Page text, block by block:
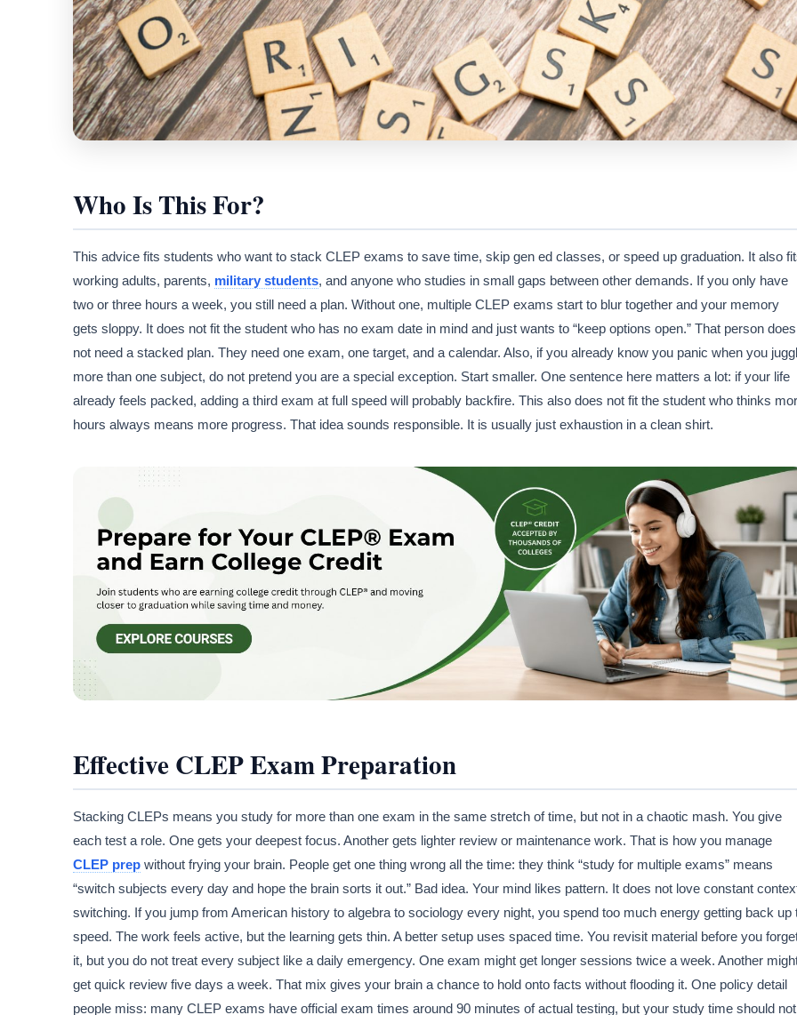
Who Is This For?
This advice fits students who want to stack CLEP exams to save time, skip gen ed classes, or speed up graduation. It also
working adults, parents, military students, and anyone who studies in small gaps between other demands. If you only have
two or three hours a week, you still need a plan. Without one, multiple CLEP exams start to blur together and your memory
gets sloppy. It does not fit the student who has no exam date in mind and just wants to “keep options open.” That person does
not need a stacked plan. They need one exam, one target, and a calendar. Also, if you already know you panic when you
more than one subject, do not pretend you are a special exception. Start smaller. One sentence here matters a lot: if your life
already feels packed, adding a third exam at full speed will probably backfire. This also does not fit the student who thinks
hours always means more progress. That idea sounds responsible. It is usually just exhaustion in a clean shirt.
Effective CLEP Exam Preparation
Stacking CLEPs means you study for more than one exam in the same stretch of time, but not in a chaotic mash. You give
each test a role. One gets your deepest focus. Another gets lighter review or maintenance work. That is how you manage
CLEP prep without frying your brain. People get one thing wrong all the time: they think “study for multiple exams” means
“switch subjects every day and hope the brain sorts it out.” Bad idea. Your mind likes pattern. It does not love constant
switching. If you jump from American history to algebra to sociology every night, you spend too much energy getting back up
speed. The work feels active, but the learning gets thin. A better setup uses spaced time. You revisit material before you
it, but you do not treat every subject like a daily emergency. One exam might get longer sessions twice a week. Another
get quick review five days a week. That mix gives your brain a chance to hold onto facts without flooding it. One policy detail
people miss: many CLEP exams have official exam times around 90 minutes of actual testing, but your study time should not